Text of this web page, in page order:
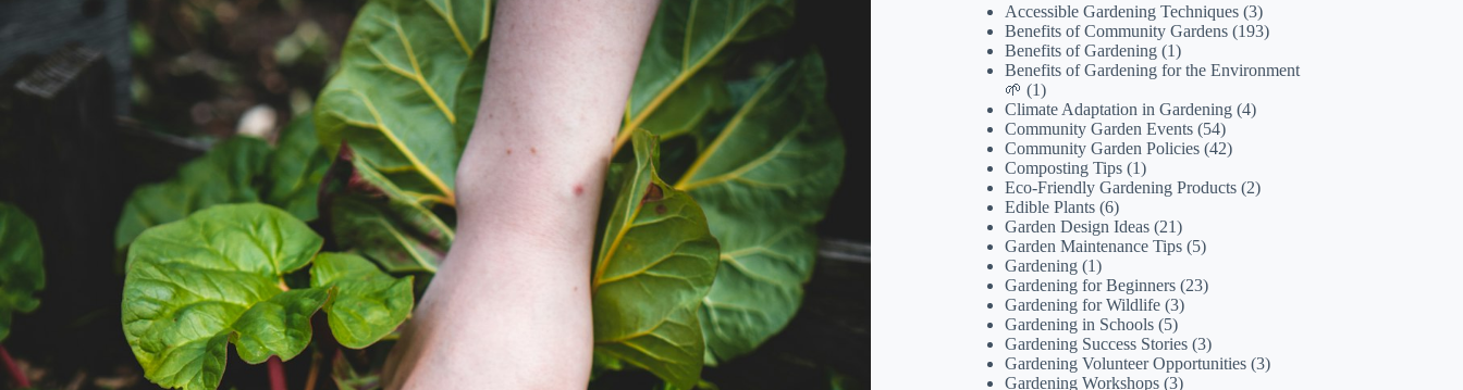
Accessible Gardening Techniques (3)
Benefits of Community Gardens (193)
Benefits of Gardening (1)
Benefits of Gardening for the Environment
🌱 (1)
Climate Adaptation in Gardening (4)
Community Garden Events (54)
Community Garden Policies (42)
Composting Tips (1)
Eco-Friendly Gardening Products (2)
Edible Plants (6)
Garden Design Ideas (21)
Garden Maintenance Tips (5)
Gardening (1)
Gardening for Beginners (23)
Gardening for Wildlife (3)
Gardening in Schools (5)
Gardening Success Stories (3)
Gardening Volunteer Opportunities (3)
Gardening Workshops (3)